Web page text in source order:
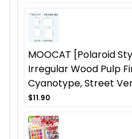
MOOCAT [Polaroid
Irregular Wood Pulp
Cyanotype, Street
$11.90